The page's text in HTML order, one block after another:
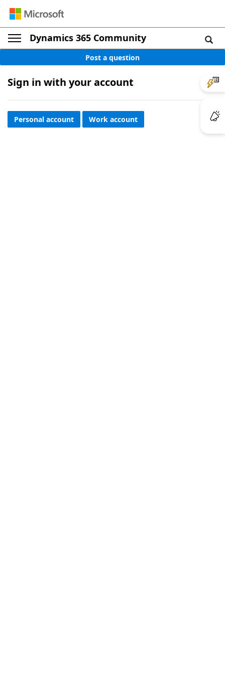
Dynamics 365 Community
Post a question
Sign in with your account
Personal account Work account